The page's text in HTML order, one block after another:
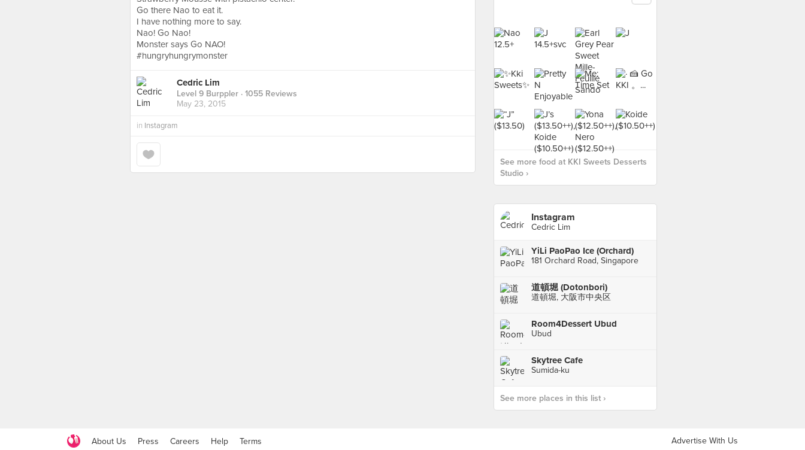
Go there Nao to eat it.
I have nothing more to say.
Nao! Go Nao!
Monster says Go NAO!
#hungryhungrymonster
Cedric Lim
Level 9 Burppler · 1055 Reviews
May 23, 2015
in Instagram
See more food at KKI Sweets Desserts
Studio ›
Instagram
Cedric Lim
YiLi PaoPao Ice (Orchard)
181 Orchard Road, Singapore
道頓堀 (Dotonbori)
道頓堀, 大阪市中央区
Room4Dessert Ubud
Ubud
Skytree Cafe
Sumida-ku
See more places in this list ›
About Us Press Careers Help Terms Advertise With Us